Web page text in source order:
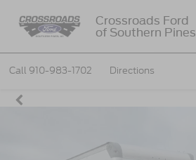
Crossroads Ford
of Southern Pines
Call 910-983-1702 Directions